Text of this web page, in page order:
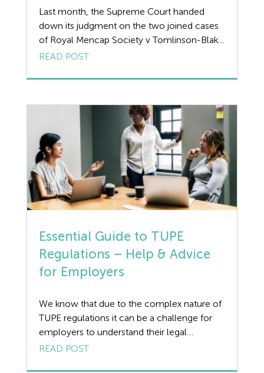
Last month, the Supreme Court handed
down its judgment on the two joined cases
of Royal Mencap Society v Tomlinson-Blake
and Shannon v Rampersad & Another which
whether workers should be paid the
duration of the shift, or only for […]
READ POST
Essential Guide to TUPE
Regulations – Help & Advice
for Employers
We know that due to the complex nature of
TUPE regulations it can be a challenge for
employers to understand their legal
obligations. Wirehouse advise our clients
READ POST